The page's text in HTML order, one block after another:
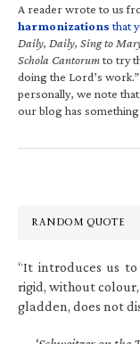
A reader wrote to us
harmonizations that
Daily, Daily, Sing to
Schola Cantorumto try
doing the Lord’s
personally, we note
our blog has
RANDOM QUOTE
“It introduces us
rigid, without
gladden, does not